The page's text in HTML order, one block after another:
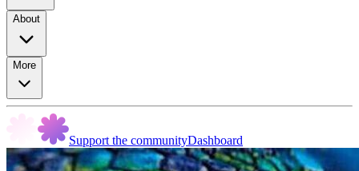
About
More
Support the communityDashboard